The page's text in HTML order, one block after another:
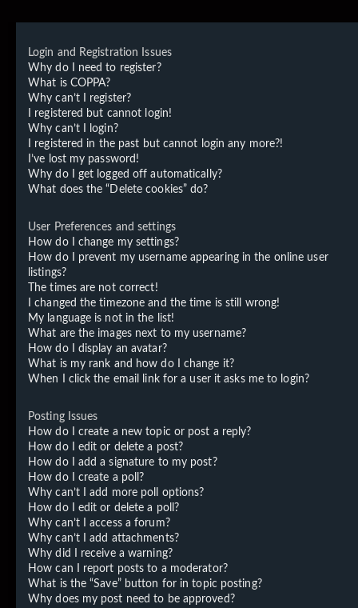
Login and Registration Issues
Why do I need to register?
What is COPPA?
Why can’t I register?
I registered but cannot login!
Why can’t I login?
I registered in the past but cannot login any more?!
I’ve lost my password!
Why do I get logged off automatically?
What does the “Delete cookies” do?
User Preferences and settings
How do I change my settings?
How do I prevent my username appearing in the online user
listings?
The times are not correct!
I changed the timezone and the time is still wrong!
My language is not in the list!
What are the images next to my username?
How do I display an avatar?
What is my rank and how do I change it?
When I click the email link for a user it asks me to login?
Posting Issues
How do I create a new topic or post a reply?
How do I edit or delete a post?
How do I add a signature to my post?
How do I create a poll?
Why can’t I add more poll options?
How do I edit or delete a poll?
Why can’t I access a forum?
Why can’t I add attachments?
Why did I receive a warning?
How can I report posts to a moderator?
What is the “Save” button for in topic posting?
Why does my post need to be approved?